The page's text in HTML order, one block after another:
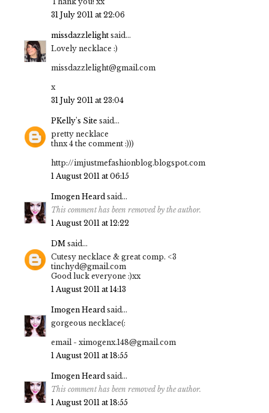
31 July 2011 at 22:06
missdazzlelight said...
Lovely necklace :)
missdazzlelight@gmail.com
x
31 July 2011 at 23:04
PKelly's Site said...
pretty necklace
thnx 4 the comment :)))
http://imjustmefashionblog.blogspot.com
1 August 2011 at 06:15
Imogen Heardsaid...
This comment has been removed by the author.
1 August 2011 at 12:22
DM said...
Cutesy necklace & great comp. <3
tinchyd@gmail.com
Good luck everyone :)xx
1 August 2011 at 14:13
Imogen Heardsaid...
gorgeous necklace(:
email - ximogenx.148@gmail.com
1 August 2011 at 18:55
Imogen Heardsaid...
This comment has been removed by the author.
1 August 2011 at 18:55